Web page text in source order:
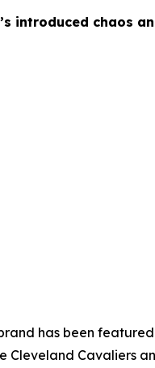
introduced chaos
has been
Cleveland Cavaliers